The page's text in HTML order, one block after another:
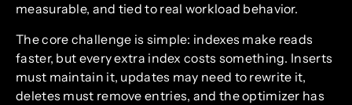
measurable, and tied to real workload behavior.
The core challenge is simple: indexes make reads
faster, but every extra index costs something. Inserts
must maintain it, updates may need to rewrite it,
deletes must remove entries, and the optimizer has